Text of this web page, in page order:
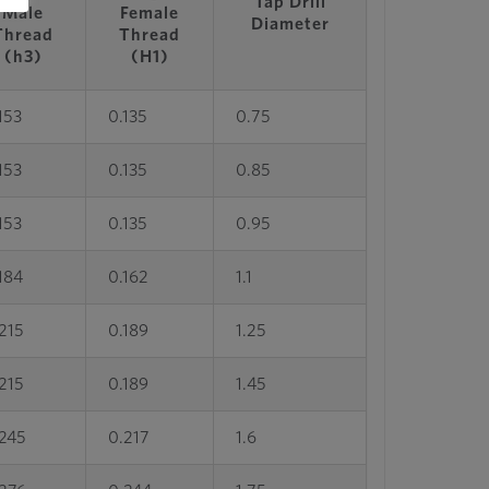
Male
(h3)
Female
Thread
(H1)
Diameter
0.135 0.75
0.135 0.85
0.135 0.95
0.162 1.1
0.189 1.25
0.189 1.45
0.217 1.6